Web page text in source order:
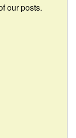
our posts.